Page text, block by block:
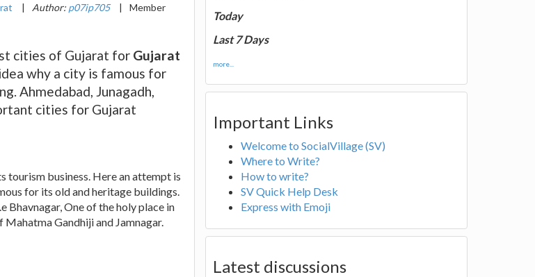
| Author: p07ip705 |
Member
cities of Gujarat for Gujarat
why a city is famous for
Ahmedabad, Junagadh,
cities for Gujarat
tourism business. Here an attempt is
for its old and heritage buildings.
Bhavnagar, One of the holy place in
Gandhiji and Jamnagar.
Today
Last 7 Days
more...
Important Links
Welcome to SocialVillage (SV)
Where to Write?
How to write?
SV Quick Help Desk
Express with Emoji
Latest discussions